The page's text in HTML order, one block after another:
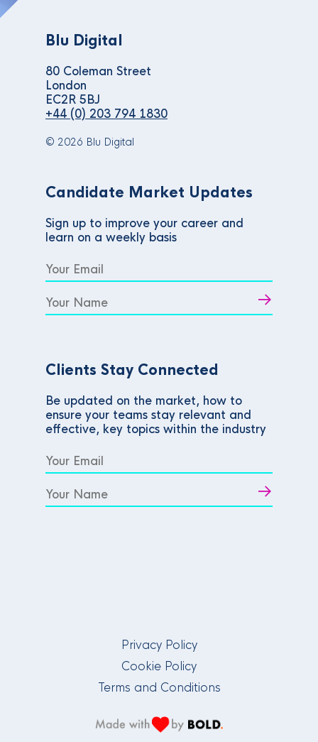
Blu Digital
80 Coleman Street
London
EC2R 5BJ
+44 (0) 203 794 1830
© 2026 Blu Digital
Candidate Market Updates
Sign up to improve your career and
learn on a weekly basis
Clients Stay Connected
Be updated on the market, how to
ensure your teams stay relevant and
effective, key topics within the industry
Privacy Policy
Cookie Policy
Terms and Conditions